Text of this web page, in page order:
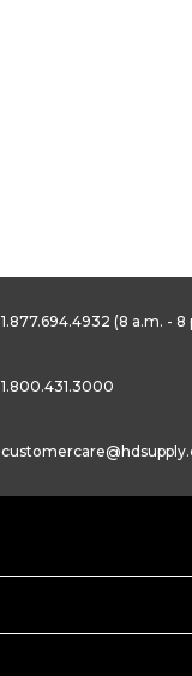
1.877.694.4932 (8 a.m. - 8
1.800.431.3000
customercare